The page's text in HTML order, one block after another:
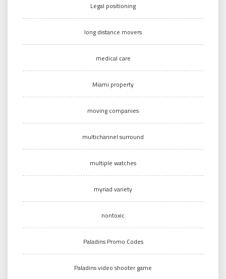
Legal positioning
long distance movers
medical care
Miami property
moving companies
multichannel surround
multiple watches
myriad variety
nontoxic
Paladins Promo Codes
Paladins video shooter game